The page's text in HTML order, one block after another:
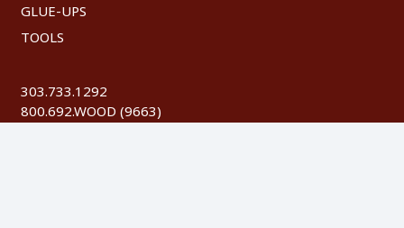
GLUE-UPS
TOOLS
303.733.1292
800.692.WOOD (9663)